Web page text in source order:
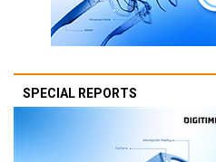
SPECIAL REPORTS